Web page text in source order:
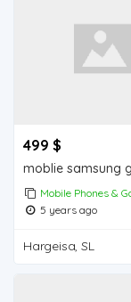
499 $
Mobile Phones &
5 years ago
Hargeisa, SL